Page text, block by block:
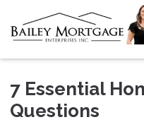
7 Essential
Questions